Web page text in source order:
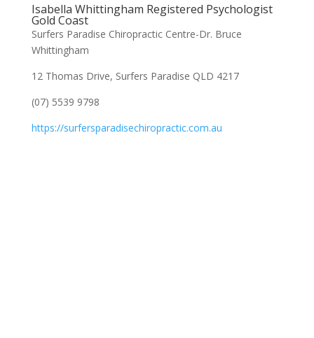
Isabella Whittingham Registered Psychologist
Gold Coast
Surfers Paradise Chiropractic Centre-Dr. Bruce
Whittingham
12 Thomas Drive, Surfers Paradise QLD 4217
(07) 5539 9798
https://surfersparadisechiropractic.com.au